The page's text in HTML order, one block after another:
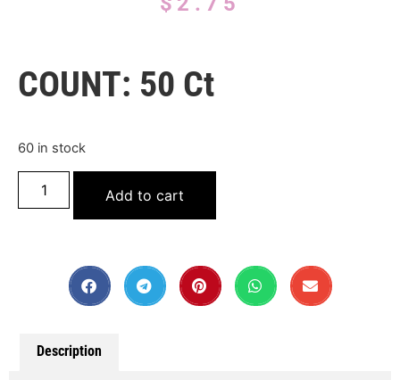
COUNT: 50 Ct
60 in stock
Add to cart
Description